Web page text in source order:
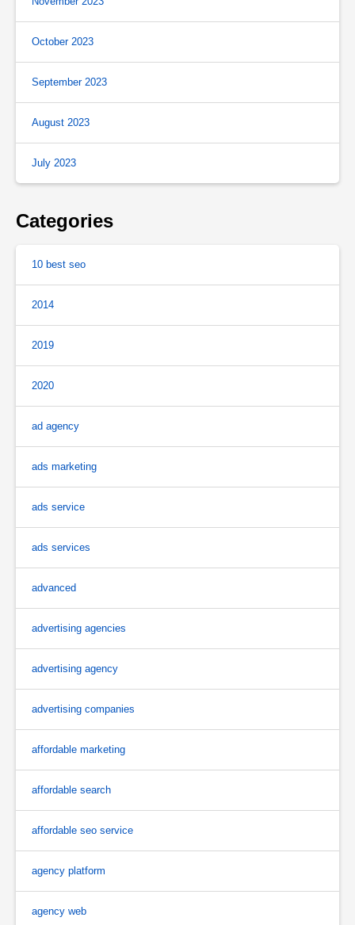
October 2023
September 2023
August 2023
July 2023
Categories
10 best seo
2014
2019
2020
ad agency
ads marketing
ads service
ads services
advanced
advertising agencies
advertising agency
advertising companies
affordable marketing
affordable search
affordable seo service
agency platform
agency web